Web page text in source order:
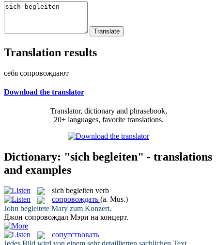
Translation results
себя сопровождают
Download the translator
Translator, dictionary and phrasebook,
20+ languages, favorite translations.
Dictionary: "sich begleiten" - translations
and examples
sich begleiten verb
сопровождать (a. Mus.)
John begleitete Mary zum Konzert.
Джон сопровождал Мэри на концерт.
сопутствовать
Jedes Bild wird von einem sehr detaillierten sachlichen Text